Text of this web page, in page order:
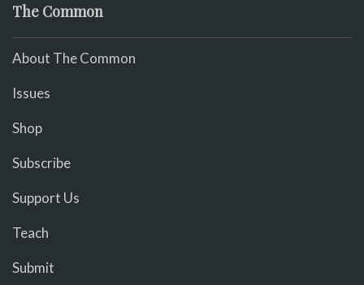
The Common
About The Common
Issues
Shop
Subscribe
Support Us
Teach
Submit